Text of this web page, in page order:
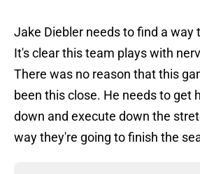
Jake Diebler needs to find a way
It's clear this team plays with
There was no reason that this
been this close. He needs to get
down and execute down the
way they're going to finish the